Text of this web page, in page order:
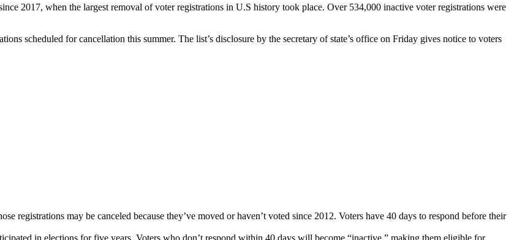
2017, when the largest removal of voter registrations in U.S history took place. Over 534,000 inactive voter registrations were
scheduled for cancellation this summer. The list’s disclosure by the secretary of state’s office on Friday gives notice to voters
registrations may be canceled because they’ve moved or haven’t voted since 2012. Voters have 40 days to respond before their
in elections for five years. Voters who don’t respond within 40 days will become “inactive,” making them eligible for